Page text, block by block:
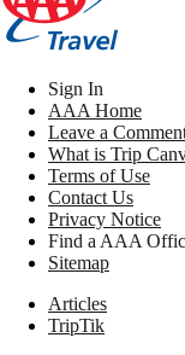
Sign In
AAA Home
Leave a
What is Trip
Terms of Use
Contact Us
Privacy Notice
Find a AAA
Sitemap
Articles
TripTik